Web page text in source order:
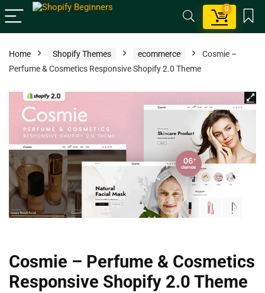
0
Home Shopify Themes ecommerce
Cosmie –
Perfume & Cosmetics Responsive Shopify 2.0 Theme
Cosmie – Perfume & Cosmetics
Responsive Shopify 2.0 Theme